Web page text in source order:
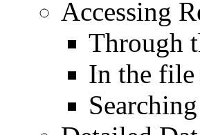
Accessing
Through
In the file